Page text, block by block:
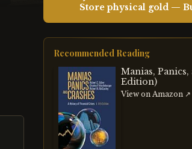
Store physical gold —
Recommended Reading
Manias,
Edition)
View on Amazon ↗